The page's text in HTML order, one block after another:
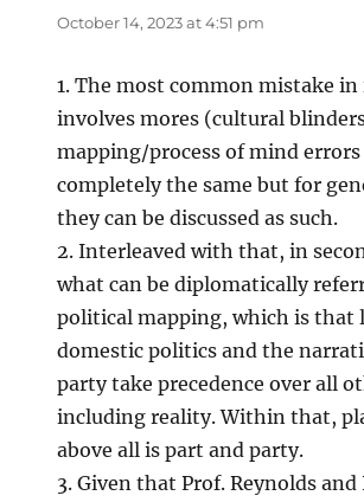
October 14, 2023 at 4:51 pm
1. The most common mistake
involves mores (cultural
mapping/process of mind
completely the same but for
they can be discussed as such.
2. Interleaved with that, in
what can be diplomatically
political mapping, which is that
domestic politics and the
party take precedence over all
including reality. Within that,
above all is part and party.
3. Given that Prof. Reynolds